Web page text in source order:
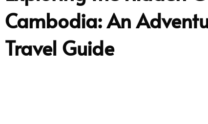
Cambodia: An
Travel Guide